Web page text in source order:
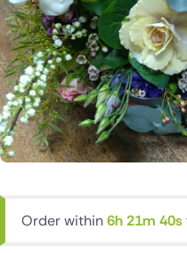
Order within6h 21m 39s